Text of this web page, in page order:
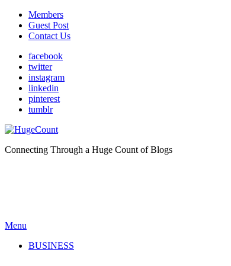
Members
Guest Post
Contact Us
facebook
twitter
instagram
linkedin
pinterest
tumblr
Connecting Through a Huge Count of Blogs
Menu
BUSINESS